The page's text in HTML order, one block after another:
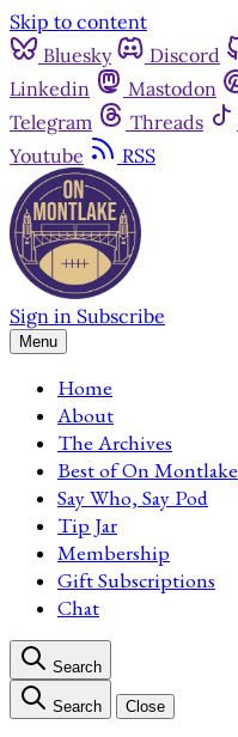
Skip to content
Bluesky
Discord
Linkedin
Mastodon
Telegram
Threads
Youtube
RSS
Sign in Subscribe
Menu
Home
About
The Archives
Best of On Montlake
Say Who, Say Pod
Tip Jar
Membership
Gift Subscriptions
Chat
Search
Search Close